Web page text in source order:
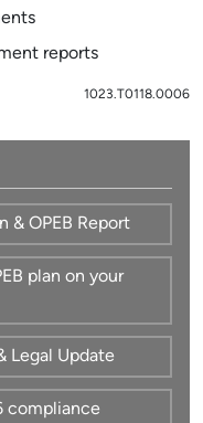
reports
1023.T0118.0006
& OPEB Report
plan on your
Legal Update
compliance